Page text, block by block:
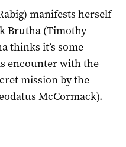
manifests herself
Brutha (Timothy
thinks it’s some
encounter with the
mission by the
McCormack).